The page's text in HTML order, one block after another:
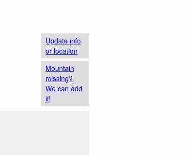
Update info
or location
Mountain
missing?
We can add
it!